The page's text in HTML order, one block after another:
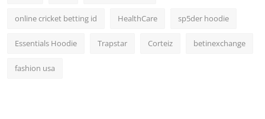
online cricket betting id HealthCare sp5der hoodie
Essentials Hoodie Trapstar Corteiz betinexchange
fashion usa